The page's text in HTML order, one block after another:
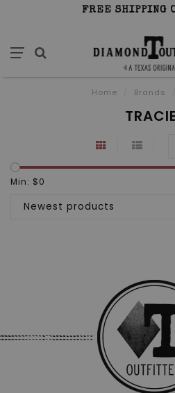
FREE SHIPPING
Home Brands
Min: $0
Newest products